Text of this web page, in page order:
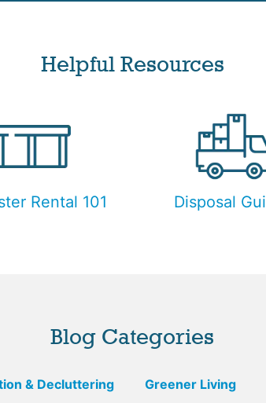
Helpful Resources
Rental 101 Disposal
Blog Categories
& Decluttering
Greener Living